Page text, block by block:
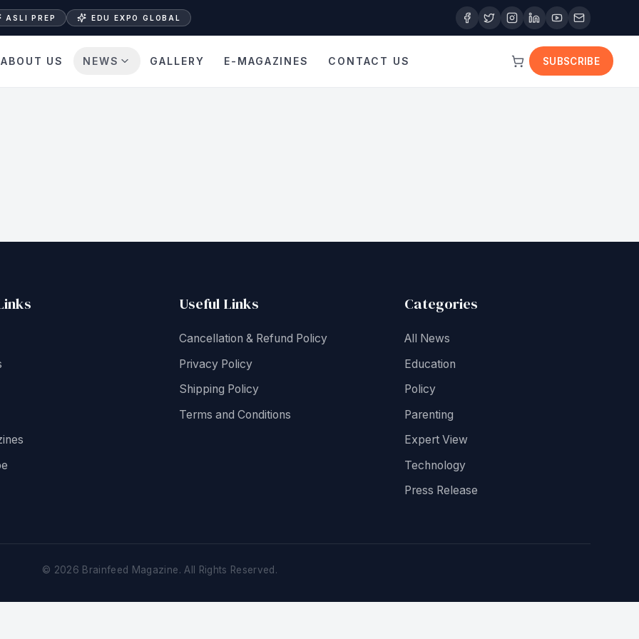
ASLI PREP EDU EXPO GLOBAL
ABOUT US NEWS GALLERY E-MAGAZINES CONTACT US SUBSCRIBE
Useful Links
Cancellation & Refund Policy
Privacy Policy
Shipping Policy
Terms and Conditions
Categories
All News
Education
Policy
Parenting
Expert View
Technology
Press Release
© 2026 Brainfeed Magazine. All Rights Reserved.